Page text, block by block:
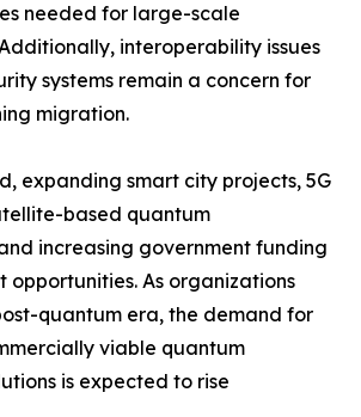
needed for large-scale
interoperability issues
systems remain a concern for
migration.
expanding smart city projects, 5G
based quantum
increasing government funding
opportunities. As organizations
quantum era, the demand for
viable quantum
is expected to rise